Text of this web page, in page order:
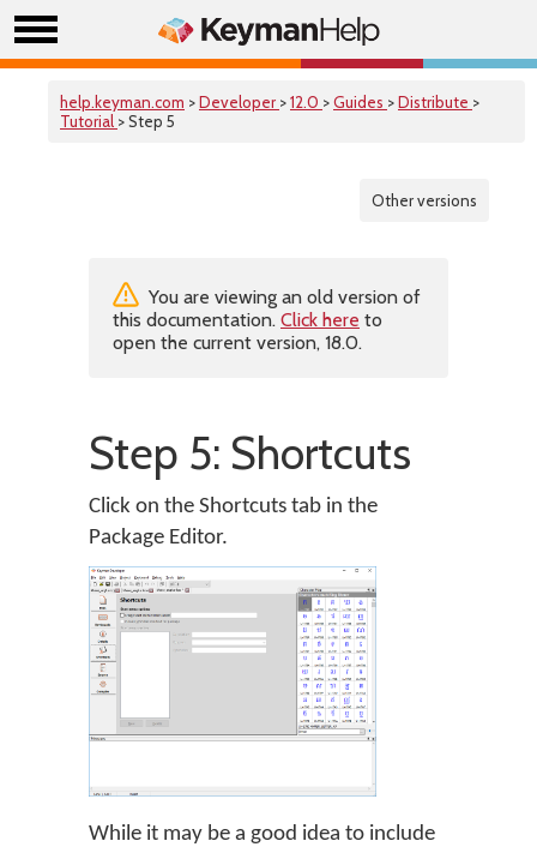
help.keyman.com >Developer >12.0 >Guides >Distribute >
Tutorial > Step 5
Other versions
You are viewing an old version of
this documentation. Click here to
open the current version, 18.0.
Step 5: Shortcuts
Click on the Shortcuts tab in the
Package Editor.
While it may be a good idea to include